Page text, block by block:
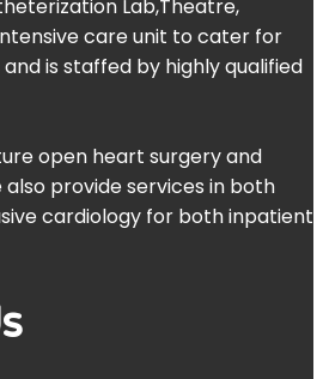
Lab,Theatre,
care unit to cater for
is staffed by highly qualified
open heart surgery and
provide services in both
cardiology for both inpatient